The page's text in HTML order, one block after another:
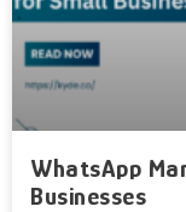
WhatsApp
Businesses